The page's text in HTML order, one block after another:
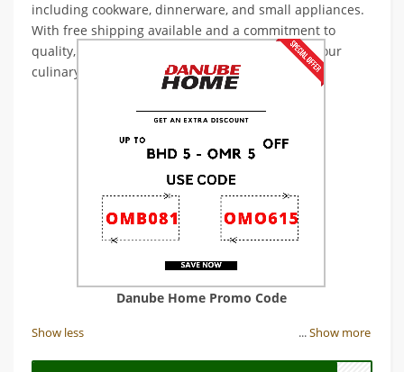
...Show more
including cookware, dinnerware, and small appliances.
With free shipping available and a commitment to
quality, you can trust Danube Home to elevate your
culinary experience. Shop now and save big!
Danube Home Promo Code
Show less